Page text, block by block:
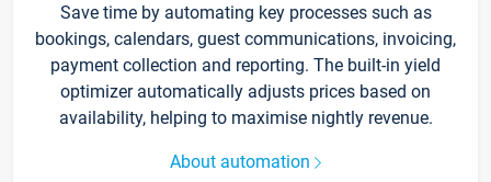
Save time by automating key processes such as
bookings, calendars, guest communications, invoicing,
payment collection and reporting. The built-in yield
optimizer automatically adjusts prices based on
availability, helping to maximise nightly revenue.
About automation